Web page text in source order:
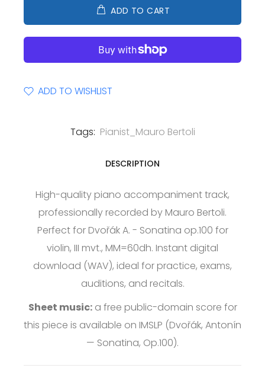
ADD TO CART
ADD TO WISHLIST
Tags: Pianist_Mauro Bertoli
DESCRIPTION
High-quality piano accompaniment track,
professionally recorded by Mauro Bertoli.
Perfect for Dvořák A. - Sonatina op.100 for
violin, III mvt., MM=60dh. Instant digital
download (WAV), ideal for practice, exams,
auditions, and recitals.
Sheet music:a free public-domain score for
this piece is available on IMSLP (Dvořák, Antonín
— Sonatina, Op.100).